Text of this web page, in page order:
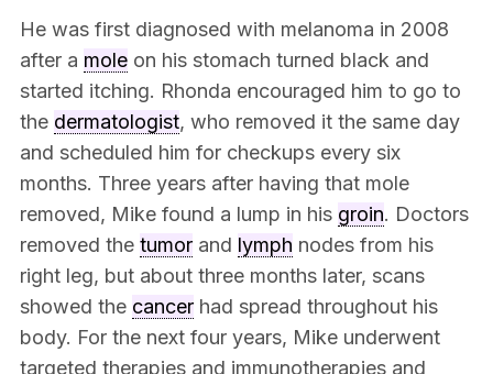
He was first diagnosed with melanoma in 2008
after a moleon his stomach turned black and
started itching. Rhonda encouraged him to go to
the dermatologist, who removed it the same day
and scheduled him for checkups every six
months. Three years after having that mole
removed, Mike found a lump in his groin. Doctors
removed the tumorand lymph nodes from his
right leg, but about three months later, scans
showed the cancerhad spread throughout his
body. For the next four years, Mike underwent
targeted therapies and immunotherapies and